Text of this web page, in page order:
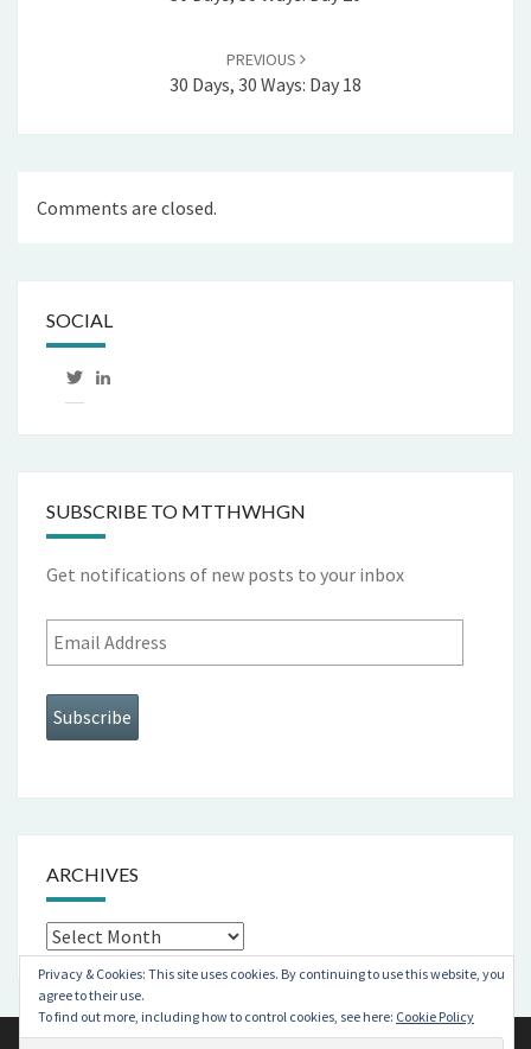
PREVIOUS
30 Days, 30 Ways: Day 18
Comments are closed.
SOCIAL
View
on
SUBSCRIBE TO MTTHWHGN
Get notifications of new posts to your inbox
Email
Address
Subscribe
ARCHIVES
Archives
Privacy & Cookies: This site uses cookies. By continuing to use this website, you
agree to their use.
To find out more, including how to control cookies, see here: Cookie Policy